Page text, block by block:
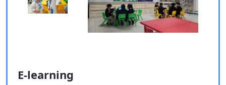
E-learning